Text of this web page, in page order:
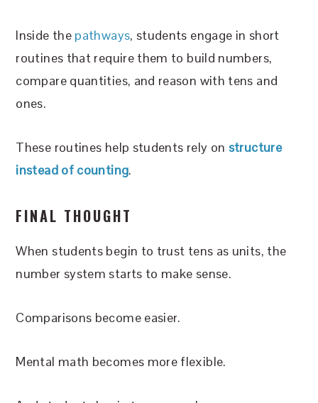
Inside the pathways, students engage in short
routines that require them to build numbers,
compare quantities, and reason with tens and
ones.
These routines help students rely on structure
instead of counting.
FINAL THOUGHT
When students begin to trust tens as units, the
number system starts to make sense.
Comparisons become easier.
Mental math becomes more flexible.